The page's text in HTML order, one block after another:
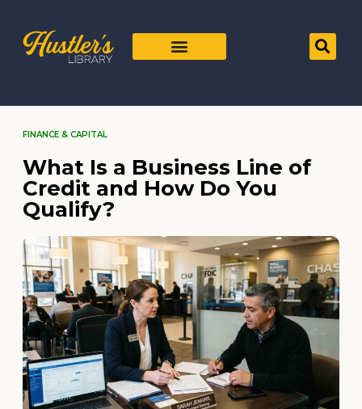
FINANCE & CAPITAL
What Is a Business Line of
Credit and How Do You
Qualify?